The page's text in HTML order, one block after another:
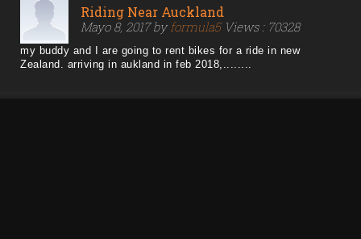
Riding Near Auckland
Mayo 8, 2017 byformula5Views : 70328
my buddy and I are going to rent bikes for a ride in new
Zealand. arriving in aukland in feb 2018,........